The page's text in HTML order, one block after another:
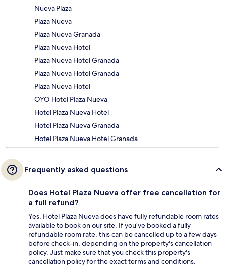
Nueva Plaza
Plaza Nueva
Plaza Nueva Granada
Plaza Nueva Hotel
Plaza Nueva Hotel Granada
Plaza Nueva Hotel Granada
Plaza Nueva Hotel
OYO Hotel Plaza Nueva
Hotel Plaza Nueva Hotel
Hotel Plaza Nueva Granada
Hotel Plaza Nueva Hotel Granada
Frequently asked questions
Does Hotel Plaza Nueva offer free cancellation for
a full refund?
Yes, Hotel Plaza Nueva does have fully refundable room rates
available to book on our site. If you’ve booked a fully
refundable room rate, this can be cancelled up to a few days
before check-in, depending on the property's cancellation
policy. Just make sure that you check this property's
cancellation policy for the exact terms and conditions.